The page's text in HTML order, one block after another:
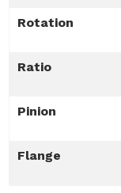
Rotation
Ratio
Pinion
Flange